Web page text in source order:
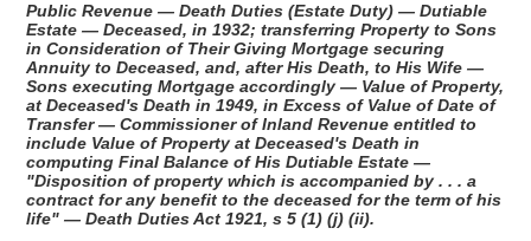
Public Revenue — Death Duties (Estate Duty) — Dutiable
Estate — Deceased, in 1932; transferring Property to Sons
in Consideration of Their Giving Mortgage securing
Annuity to Deceased, and, after His Death, to His Wife —
Sons executing Mortgage accordingly — Value of Property,
at Deceased's Death in 1949, in Excess of Value of Date of
Transfer — Commissioner of Inland Revenue entitled to
include Value of Property at Deceased's Death in
computing Final Balance of His Dutiable Estate —
"Disposition of property which is accompanied by . . . a
contract for any benefit to the deceased for the term of his
life" — Death Duties Act 1921, s 5 (1) (j) (ii).